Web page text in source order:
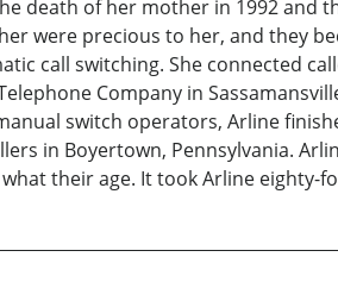
death of her mother in 1992 and
were precious to her, and they
call switching. She connected
Company in
switch operators, Arline
in Boyertown, Pennsylvania.
their age. It took Arline eighty-